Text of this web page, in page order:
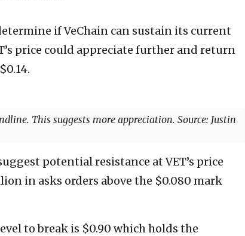
if VeChain can sustain its current
price could appreciate further and return
This suggests more appreciation. Source: Justin
potential resistance at VET’s price
in asks orders above the $0.080 mark
to break is $0.90 which holds the